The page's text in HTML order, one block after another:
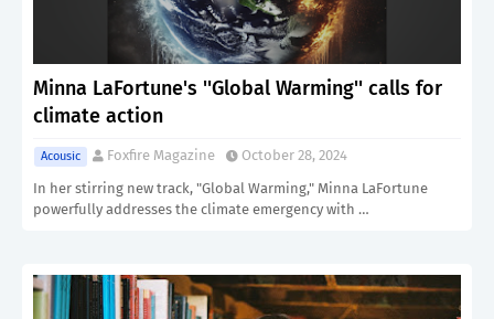
Minna LaFortune's ''Global Warming'' calls for
climate action
Acousic Foxfire Magazine
October 28, 2024
In her stirring new track, "Global Warming," Minna LaFortune
powerfully addresses the climate emergency with …